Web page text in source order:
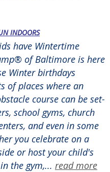
INDOORS
have Wintertime
of Baltimore is here
Winter birthdays
of places where an
course can be set-
school gyms, church
and even in some
you celebrate on a
or host your child's
the gym,... read more